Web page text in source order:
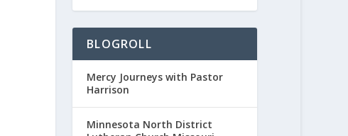
BLOGROLL
Mercy Journeys with Pastor
Harrison
Minnesota North District